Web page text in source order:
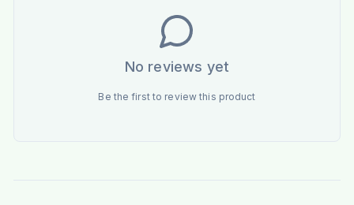
No reviews yet
Be the first to review this product